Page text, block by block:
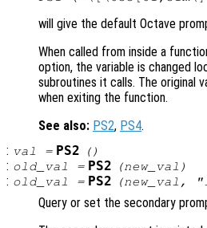
will give the default Octave
When called from inside a
option, the variable is changed
subroutines it calls. The original
when exiting the function.
See also: PS2, PS4.
: val = PS2 ()
: old_val = PS2 (new_val )
: old_val = PS2 (new_val ,
Query or set the secondary